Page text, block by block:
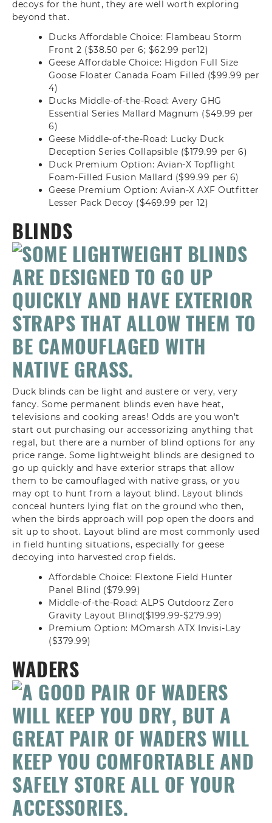
decoys for the hunt, they are well worth exploring
beyond that.
Ducks Affordable Choice: Flambeau Storm
Front 2 ($38.50 per 6; $62.99 per12)
Geese Affordable Choice: Higdon Full Size
Goose Floater Canada Foam Filled ($99.99 per
4)
Ducks Middle-of-the-Road: Avery GHG
Essential Series Mallard Magnum ($49.99 per
6)
Geese Middle-of-the-Road: Lucky Duck
Deception Series Collapsible ($179.99 per 6)
Duck Premium Option: Avian-X Topflight
Foam-Filled Fusion Mallard ($99.99 per 6)
Geese Premium Option: Avian-X AXF Outfitter
Lesser Pack Decoy ($469.99 per 12)
BLINDS
Duck blinds can be light and austere or very, very
fancy. Some permanent blinds even have heat,
televisions and cooking areas! Odds are you won’t
start out purchasing our accessorizing anything that
regal, but there are a number of blind options for any
price range. Some lightweight blinds are designed to
go up quickly and have exterior straps that allow
them to be camouflaged with native grass, or you
may opt to hunt from a layout blind. Layout blinds
conceal hunters lying flat on the ground who then,
when the birds approach will pop open the doors and
sit up to shoot. Layout blind are most commonly used
in field hunting situations, especially for geese
decoying into harvested crop fields.
Affordable Choice: Flextone Field Hunter
Panel Blind ($79.99)
Middle-of-the-Road: ALPS Outdoorz Zero
Gravity Layout Blind($199.99-$279.99)
Premium Option: MOmarsh ATX Invisi-Lay
($379.99)
WADERS